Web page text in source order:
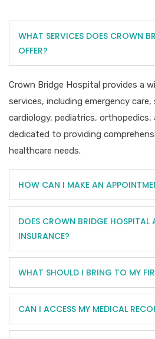
WHAT SERVICES DOES CROWN
OFFER?
Crown Bridge Hospital provides a
services, including emergency care,
cardiology, pediatrics, orthopedics,
dedicated to providing
healthcare needs.
HOW CAN I MAKE AN
DOES CROWN BRIDGE HOSPITAL
INSURANCE?
WHAT SHOULD I BRING TO MY
CAN I ACCESS MY MEDICAL